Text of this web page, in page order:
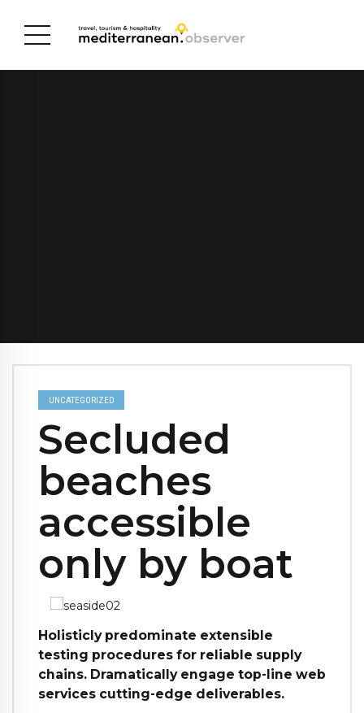
UNCATEGORIZED
Secluded
beaches
accessible
only by boat
Holisticly predominate extensible
testing procedures for reliable supply
chains. Dramatically engage top-line web
services cutting-edge deliverables.